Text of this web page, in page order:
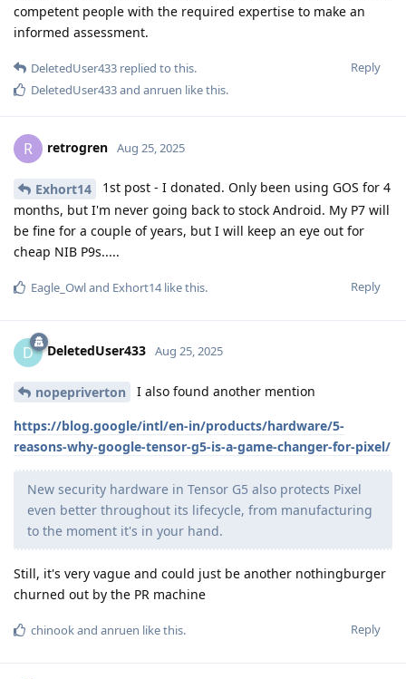
competent people with the required expertise to make an
informed assessment.
Reply
DeletedUser433 replied to this.
DeletedUser433and anruen like this.
R retrogren Aug 25, 2025
Exhort14
1st post - I donated. Only been using GOS for 4
months, but I'm never going back to stock Android. My P7 will
be fine for a couple of years, but I will keep an eye out for
cheap NIB P9s.....
Reply
Eagle_Owland Exhort14like this.
D DeletedUser433 Aug 25, 2025
nopepriverton I also found another mention
https://blog.google/intl/en-in/products/hardware/5-
reasons-why-google-tensor-g5-is-a-game-changer-for-pixel/
New security hardware in Tensor G5 also protects Pixel
even better throughout its lifecycle, from manufacturing
to the moment it's in your hand.
Still, it's very vague and could just be another nothingburger
churned out by the PR machine
Reply
chinookand anruen like this.